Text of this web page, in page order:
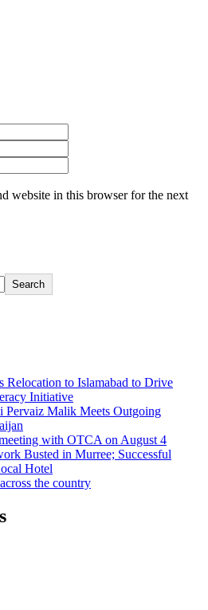
website in this browser for the next
Search
Relocation to Islamabad to Drive
Initiative
Pervaiz Malik Meets Outgoing
with OTCA on August 4
Busted in Murree; Successful
Hotel
the country